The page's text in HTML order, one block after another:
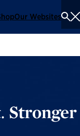
Our Websites
Stronger